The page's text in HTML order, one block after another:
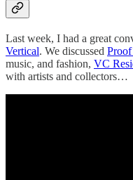
Last week, I had a great
Vertical. We discussed
music, and fashion, VC
with artists and collectors…